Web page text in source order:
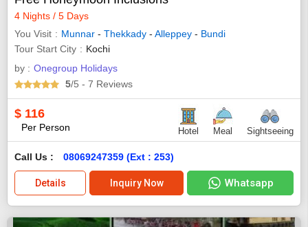
4 Nights / 5 Days
You Visit
Munnar - Thekkady - Alleppey - Bundi
Tour Start City
Kochi
by : Onegroup Holidays
5/5 - 7 Reviews
$ 116
Per Person Hotel Meal Sightseeing
Call Us : 08069247359 (Ext : 253)
Details Inquiry Now Whatsapp